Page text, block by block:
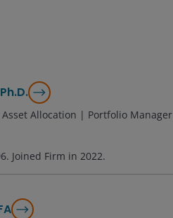
Asset Allocation | Portfolio Manager
. Joined Firm in 2022.